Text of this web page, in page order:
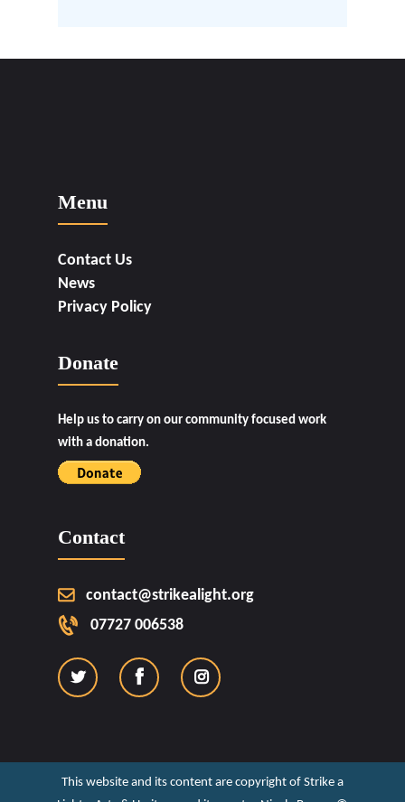
Menu
Contact Us
News
Privacy Policy
Donate
Help us to carry on our community focused work
with a donation.
Contact
contact@strikealight.org
07727 006538
This website and its content are copyright of Strike a